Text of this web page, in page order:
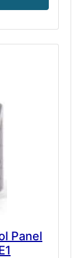
Panel